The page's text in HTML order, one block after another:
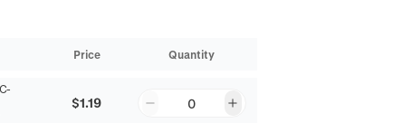
Price Quantity
$1.19 0